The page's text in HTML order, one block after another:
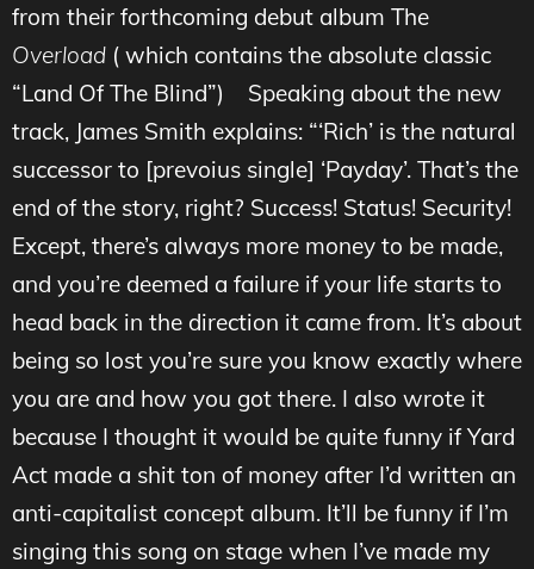
from their forthcoming debut album The
Overload ( which contains the absolute classic
“Land Of The Blind”)
Speaking about the new
track, James Smith explains: “‘Rich’ is the natural
successor to [prevoius single] ‘Payday’. That’s the
end of the story, right? Success! Status! Security!
Except, there’s always more money to be made,
and you’re deemed a failure if your life starts to
head back in the direction it came from. It’s about
being so lost you’re sure you know exactly where
you are and how you got there. I also wrote it
because I thought it would be quite funny if Yard
Act made a shit ton of money after I’d written an
anti-capitalist concept album. It’ll be funny if I’m
singing this song on stage when I’ve made my